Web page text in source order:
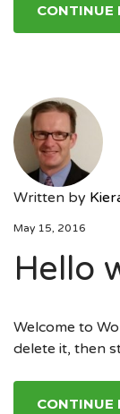
CONTINUE
Written by
May 15, 2016
Hello
Welcome to
delete it, then
CONTINUE